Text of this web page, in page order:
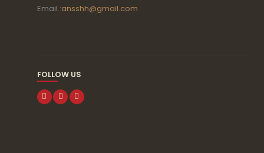
Email.:ansshh@gmail.com
FOLLOW US